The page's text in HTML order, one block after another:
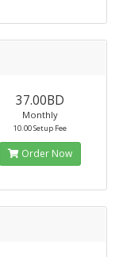
37.00BD
Monthly
10.00 Setup Fee
Order Now